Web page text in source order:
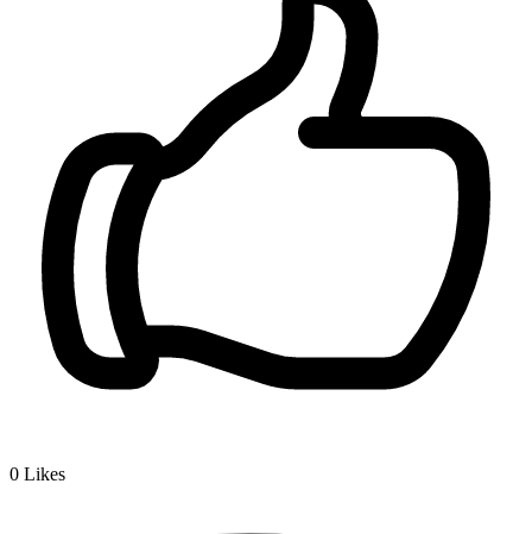
0 Likes